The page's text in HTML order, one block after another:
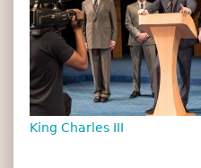
King Charles III